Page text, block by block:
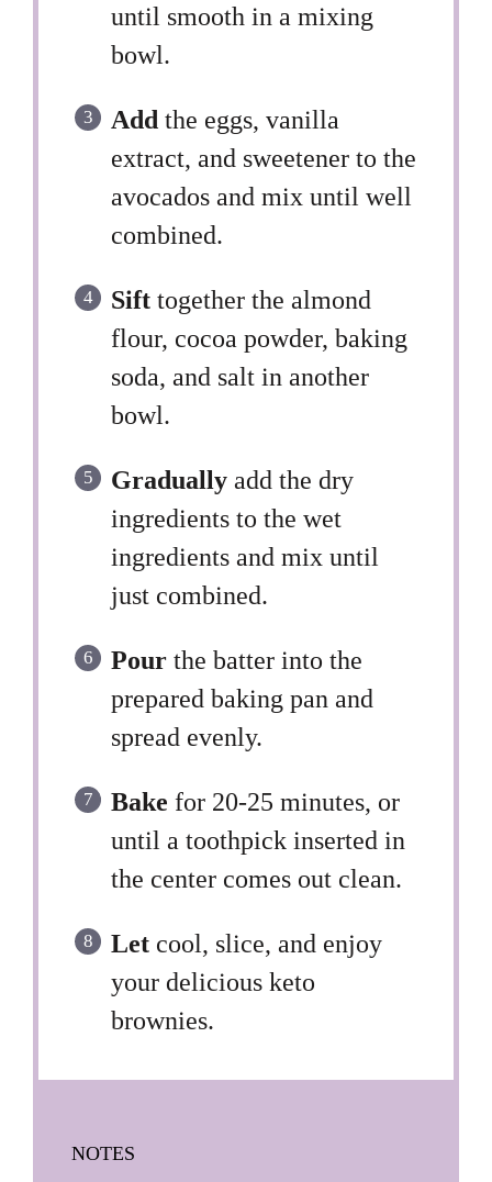
until smooth in a mixing
bowl.
Add the eggs, vanilla
extract, and sweetener to the
avocados and mix until well
combined.
Sift together the almond
flour, cocoa powder, baking
soda, and salt in another
bowl.
Gradually add the dry
ingredients to the wet
ingredients and mix until
just combined.
Pour the batter into the
prepared baking pan and
spread evenly.
Bake for 20-25 minutes, or
until a toothpick inserted in
the center comes out clean.
Let cool, slice, and enjoy
your delicious keto
brownies.
NOTES